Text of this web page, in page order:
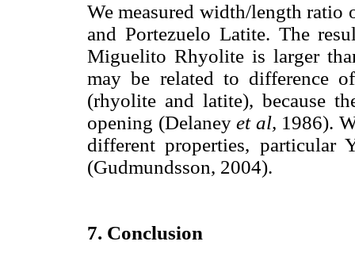
We measured width/length
and Portezuelo Latite. The
Miguelito Rhyolite is larger
may be related to difference
(rhyolite and latite), because
opening (Delaneyet al, 1986).
different properties, particular
(Gudmundsson, 2004).
7. Conclusion